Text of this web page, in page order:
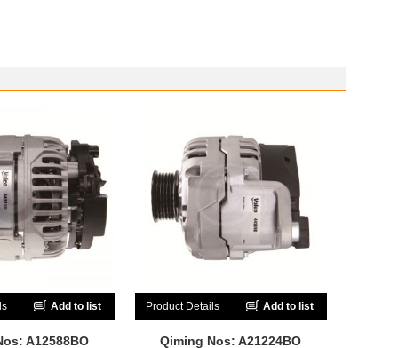
Add to list
A12588BO
Product Details Add to list
Qiming Nos: A21224BO